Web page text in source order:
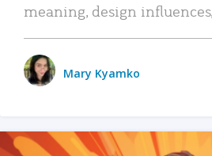
meaning, design
Mary Kyamko